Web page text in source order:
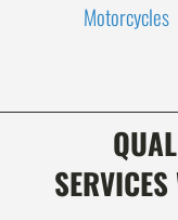
Motorcycles
SERVICES